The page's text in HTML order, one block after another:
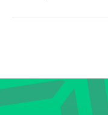
Review revenue
Check margins
Evaluate
position within